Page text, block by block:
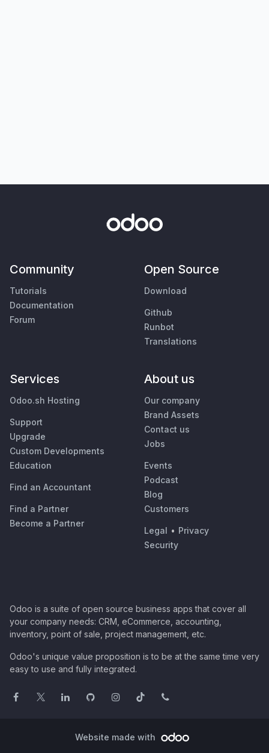
Community
Tutorials
Documentation
Forum
Open Source
Download
Github
Runbot
Translations
Services
Odoo.sh Hosting
Support
Upgrade
Custom Developments
Education
Find an Accountant
Find a Partner
Become a Partner
About us
Our company
Brand Assets
Contact us
Jobs
Events
Podcast
Blog
Customers
Legal • Privacy
Security
Odoo is a suite of open source business apps that cover all
your company needs: CRM, eCommerce, accounting,
inventory, point of sale, project management, etc.
Odoo's unique value proposition is to be at the same time very
easy to use and fully integrated.
Website made with